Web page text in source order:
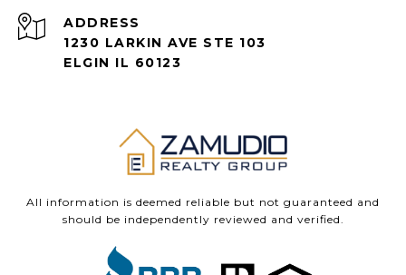
ADDRESS
1230 LARKIN AVE STE 103
ELGIN IL 60123
All information is deemed reliable but not guaranteed and
should be independently reviewed and verified.